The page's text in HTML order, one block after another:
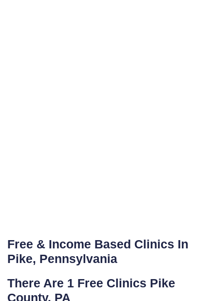
Free & Income Based Clinics In
Pike, Pennsylvania
There Are 1 Free Clinics Pike
County, PA